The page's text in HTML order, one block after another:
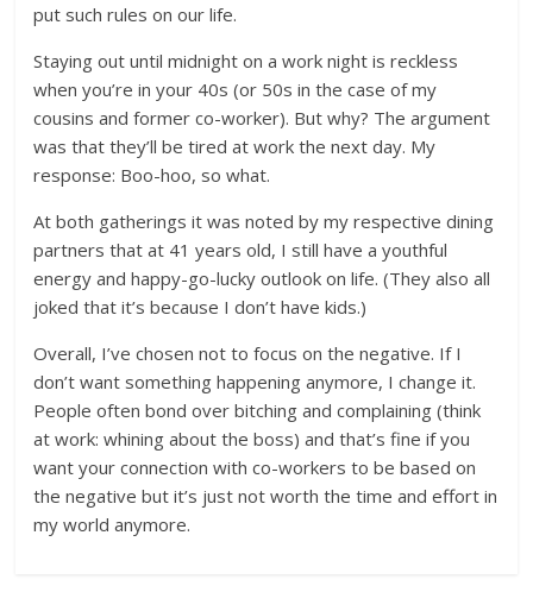
put such rules on our life.
Staying out until midnight on a work night is reckless
when you’re in your 40s (or 50s in the case of my
cousins and former co-worker). But why? The argument
was that they’ll be tired at work the next day. My
response: Boo-hoo, so what.
At both gatherings it was noted by my respective dining
partners that at 41 years old, I still have a youthful
energy and happy-go-lucky outlook on life. (They also all
joked that it’s because I don’t have kids.)
Overall, I’ve chosen not to focus on the negative. If I
don’t want something happening anymore, I change it.
People often bond over bitching and complaining (think
at work: whining about the boss) and that’s fine if you
want your connection with co-workers to be based on
the negative but it’s just not worth the time and effort in
my world anymore.